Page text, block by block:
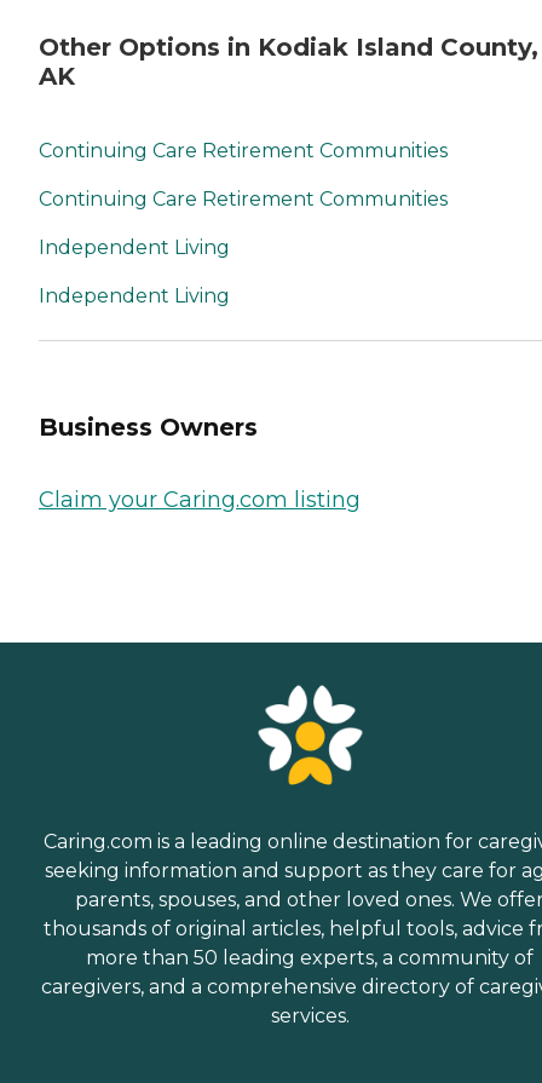
Other Options in Kodiak Island County,
AK
Continuing Care Retirement Communities
Continuing Care Retirement Communities
Independent Living
Independent Living
Business Owners
Claim your Caring.com listing
Caring.com is a leading online destination for
seeking information and support as they care for
parents, spouses, and other loved ones. We
thousands of original articles, helpful tools, advice
more than 50 leading experts, a community of
caregivers, and a comprehensive directory of
services.